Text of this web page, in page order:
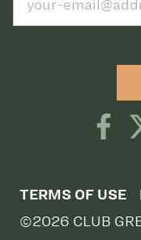
TERMS OF USE
©2026 CLUB